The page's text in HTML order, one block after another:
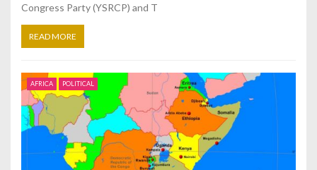
Congress Party (YSRCP) and T
READ MORE
AFRICA POLITICAL